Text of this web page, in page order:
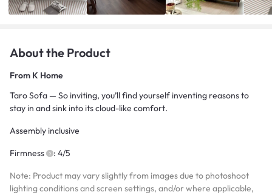
About the Product
From K Home
Taro Sofa — So inviting, you’ll find yourself inventing reasons to
stay in and sink into its cloud-like comfort.
Assembly inclusive
Firmness : 4/5
Note: Product may vary slightly from images due to photoshoot
lighting conditions and screen settings, and/or where applicable,